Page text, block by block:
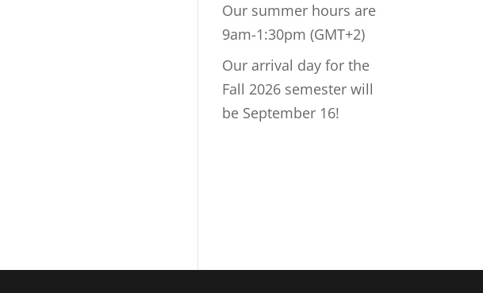
Our summer hours are
9am-1:30pm (GMT+2)
Our arrival day for the
Fall 2026 semester will
be September 16!